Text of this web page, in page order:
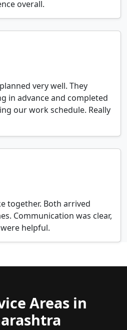
overall.
very well. They
in advance and completed
our work schedule. Really
together. Both arrived
Communication was clear,
helpful.
Areas in